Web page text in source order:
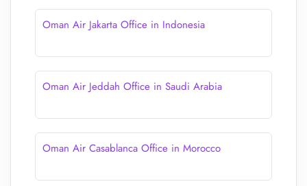
Oman Air Jakarta Office in Indonesia
Oman Air Jeddah Office in Saudi Arabia
Oman Air Casablanca Office in Morocco